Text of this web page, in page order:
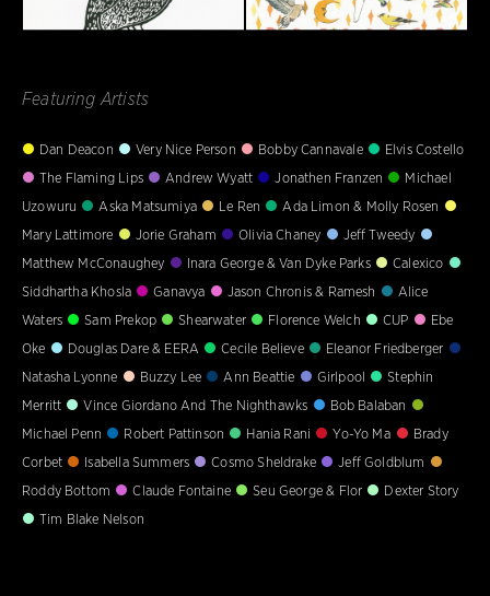
Featuring Artists
Dan Deacon Very Nice Person Bobby Cannavale
Elvis Costello
The Flaming Lips
Andrew Wyatt Jonathen Franzen
Michael
Uzowuru
Aska Matsumiya Le Ren
Ada Limon & Molly Rosen
Mary Lattimore
Jorie Graham Olivia Chaney
Jeff Tweedy
Matthew McConaughey
Inara George & Van Dyke Parks
Calexico
Siddhartha Khosla
Ganavya Jason Chronis & Ramesh
Alice
Waters
Sam Prekop Shearwater Florence Welch CUP
Ebe
Oke
Douglas Dare & EERA Cecile Believe
Eleanor Friedberger
Natasha Lyonne
Buzzy Lee Ann Beattie Girlpool
Stephin
Merritt
Vince Giordano And The Nighthawks
Bob Balaban
Michael Penn
Robert Pattinson Hania Rani Yo-Yo Ma
Brady
Corbet
Isabella Summers Cosmo Sheldrake
Jeff Goldblum
Roddy Bottom
Claude Fontaine Seu George & Flor
Dexter Story
Tim Blake Nelson